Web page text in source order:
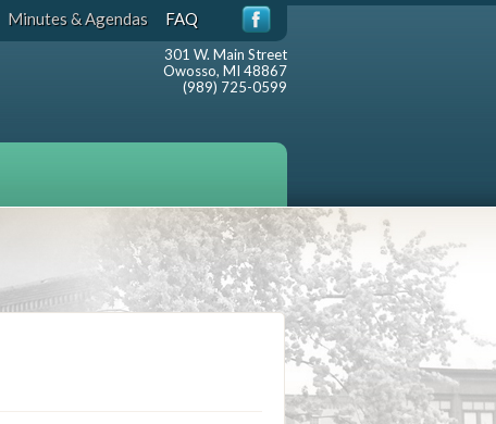
Minutes & Agendas FAQ
301 W. Main Street
Owosso, MI 48867
(989) 725-0599